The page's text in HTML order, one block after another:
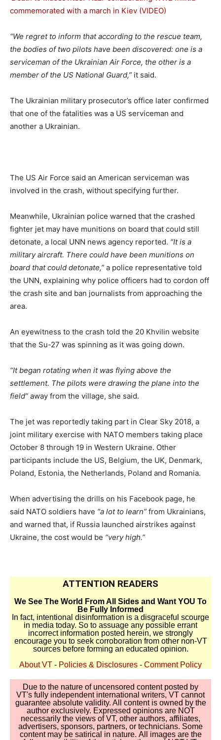
commemorated with a march in Kiev (VIDEO)
“We regret to inform that according to the rescue team,
the bodies of two pilots have been discovered: one is a
serviceman of the Ukrainian Air Force, the other is a
member of the US National Guard,” it said.
The Ukrainian military prosecutor’s office later confirmed
that one of the fatalities was a US serviceman and
another a Ukrainian.
The US Air Force said an American serviceman was
involved in the crash, without specifying further.
Meanwhile, Ukrainian police warned that the crashed
fighter jet may have munitions on board that could still
detonate, a local UNN news agency reported. “It is a
military aircraft. There could have been munitions on
board that could detonate,” a police representative told
the UNN, explaining why police officers had to cordon off
the crash site and ban journalists from approaching the
area.
An eyewitness to the crash told the 20 Khvilin website
that the Su-27 was spinning as it was going down.
“It began rotating when it was flying above the
settlement. The pilots were drawing the plane into the
field” away from the village, she said.
The jet was reportedly taking part in Clear Sky 2018, a
joint military exercise with NATO members taking place
October 8 through 19 in Western Ukraine. Other
participants include the US, Belgium, the UK, Denmark,
Poland, Estonia, the Netherlands, Poland and Romania.
When advertising the drills on his Facebook page, he
said NATO soldiers have “a lot to learn” from Ukrainians,
and warned that, if Russia launched airstrikes against
Ukraine, the cost would be “very high.”
ATTENTION READERS
We See The World From All Sides and Want YOU To
Be Fully Informed
In fact, intentional disinformation is a disgraceful scourge
in media today. So to assuage any possible errant
incorrect information posted herein, we strongly
encourage you to seek corroboration from other non-VT
sources before forming an educated opinion.
About VT - Policies & Disclosures - Comment Policy
Due to the nature of uncensored content posted by
VT's fully independent international writers, VT cannot
guarantee absolute validity. All content is owned by the
author exclusively. Expressed opinions are NOT
necessarily the views of VT, other authors, affiliates,
advertisers, sponsors, partners, or technicians. Some
content may be satirical in nature. All images are the